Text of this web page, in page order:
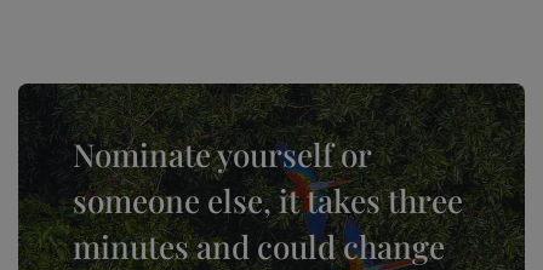
Nominate yourself or
someone else, it takes three
minutes and could change